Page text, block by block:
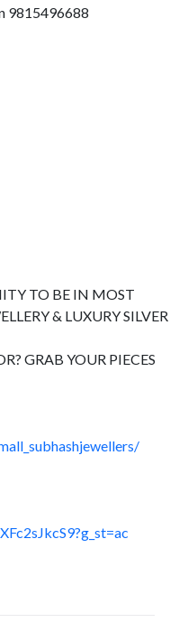
9815496688
TO BE IN MOST
& LUXURY SILVER
GRAB YOUR PIECES